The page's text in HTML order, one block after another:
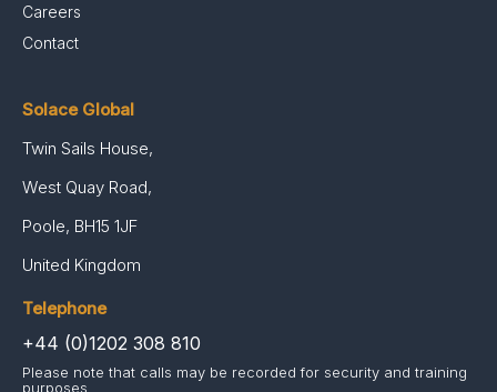
Careers
Contact
Solace Global
Twin Sails House,
West Quay Road,
Poole, BH15 1JF
United Kingdom
Telephone
+44 (0)1202 308 810
Please note that calls may be recorded for security and training
purposes.